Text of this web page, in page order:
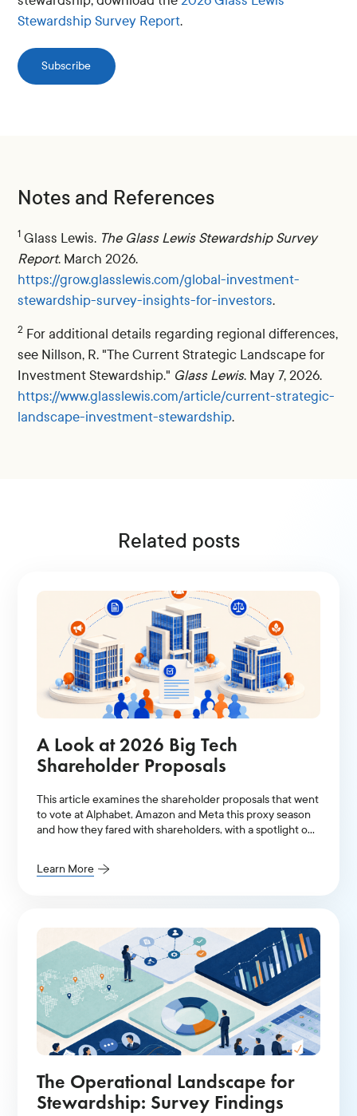
Stewardship Survey Report.
Subscribe
Notes and References
1 Glass Lewis. The Glass Lewis Stewardship Survey
Report. March 2026.
https://grow.glasslewis.com/global-investment-
stewardship-survey-insights-for-investors.
2 For additional details regarding regional differences,
see Nillson, R. "The Current Strategic Landscape for
Investment Stewardship." Glass Lewis. May 7, 2026.
https://www.glasslewis.com/article/current-strategic-
landscape-investment-stewardship.
Related posts
A Look at 2026 Big Tech
Shareholder Proposals
This article examines the shareholder proposals that went
to vote at Alphabet, Amazon and Meta this proxy season
and how they fared with shareholders, with a spotlight on
Learn More
The Operational Landscape for
Stewardship: Survey Findings